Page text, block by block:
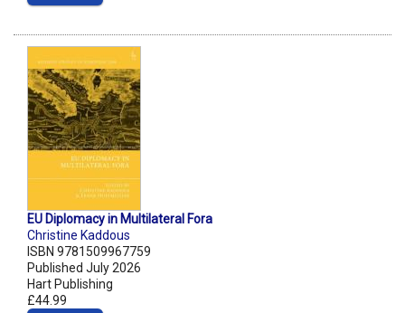
EU Diplomacy in Multilateral Fora
Christine Kaddous
ISBN 9781509967759
Published July 2026
Hart Publishing
£44.99